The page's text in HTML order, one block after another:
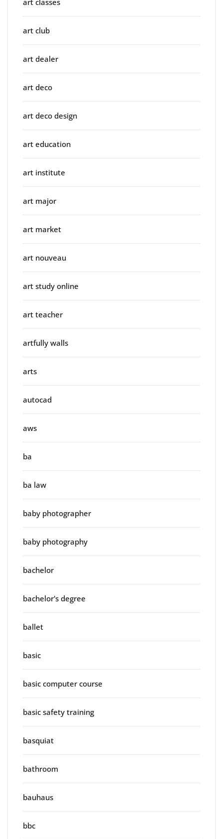
art club
art dealer
art deco
art deco design
art education
art institute
art major
art market
art nouveau
art study online
art teacher
artfully walls
arts
autocad
aws
ba
ba law
baby photographer
baby photography
bachelor
bachelor's degree
ballet
basic
basic computer course
basic safety training
basquiat
bathroom
bauhaus
bbc